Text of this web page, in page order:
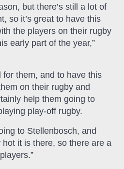
but there’s still a lot of
so it’s great to have this
the players on their rugby
early part of the year,”
for them, and to have this
on their rugby and
help them going to
play-off rugby.
to Stellenbosch, and
it is there, so there are a